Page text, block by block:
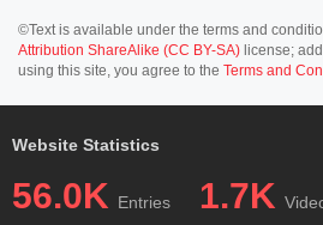
©Text is available under the terms and
Attribution ShareAlike (CC BY-SA) license;
using this site, you agree to the Terms and
Website Statistics
56.0K Entries 1.7K